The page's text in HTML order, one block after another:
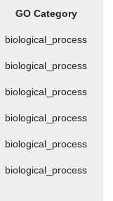
GO Category
biological_process
biological_process
biological_process
biological_process
biological_process
biological_process